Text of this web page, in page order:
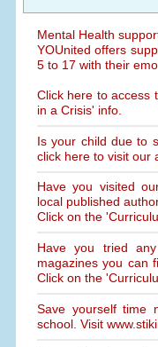
Mental Health
YOUnited offers
5 to 17 with their
Click here to access
in a Crisis' info.
Is your child due to
click here to visit our
Have you visited
local published
Click on the
Have you tried
magazines you can
Click on the
Save yourself time
school. Visit